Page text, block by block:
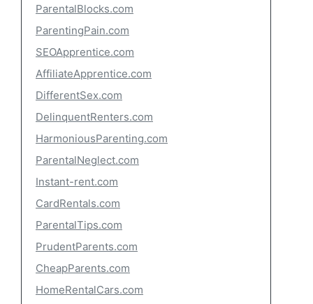
ParentalBlocks.com
ParentingPain.com
SEOApprentice.com
AffiliateApprentice.com
DifferentSex.com
DelinquentRenters.com
HarmoniousParenting.com
ParentalNeglect.com
Instant-rent.com
CardRentals.com
ParentalTips.com
PrudentParents.com
CheapParents.com
HomeRentalCars.com